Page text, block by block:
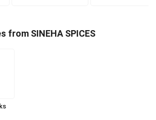
from SINEHA SPICES